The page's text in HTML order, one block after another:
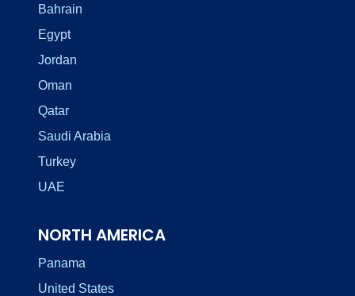
Bahrain
Egypt
Jordan
Oman
Qatar
Saudi Arabia
Turkey
UAE
NORTH AMERICA
Panama
United States